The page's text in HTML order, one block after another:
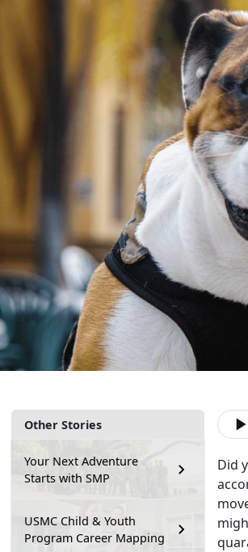
Other Stories
Your Next Adventure
Starts with SMP
USMC Child & Youth
Program Career Mapping
Did